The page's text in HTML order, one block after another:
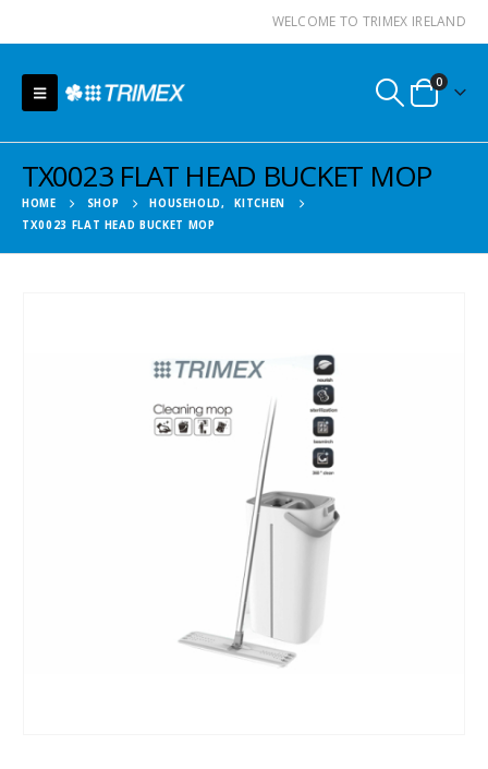
WELCOME TO TRIMEX IRELAND
0
TX0023 FLAT HEAD BUCKET MOP
HOME SHOP HOUSEHOLD,
KITCHEN
TX0023 FLAT HEAD BUCKET MOP